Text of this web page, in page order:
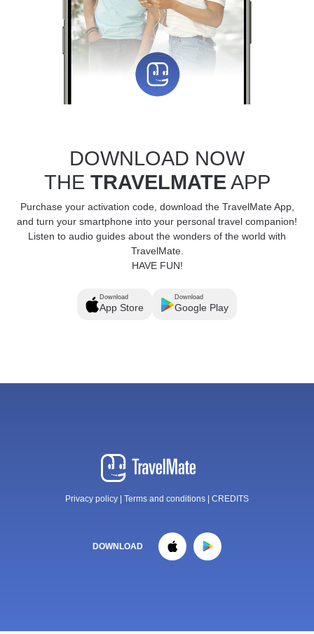
DOWNLOAD NOW
THE TRAVELMATEAPP
Purchase your activation code, download the TravelMate App,
and turn your smartphone into your personal travel companion!
Listen to audio guides about the wonders of the world with
TravelMate.
HAVE FUN!
Download
App Store
Download
Google Play
Privacy policy Terms and conditions CREDITS
DOWNLOAD